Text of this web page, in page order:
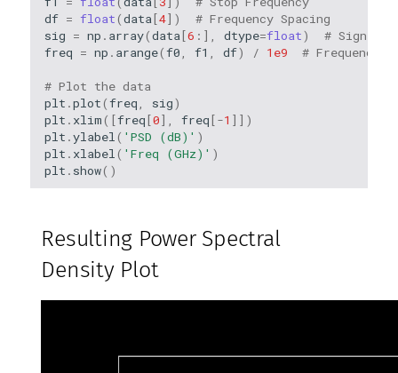
df = float (data[4])
# Frequency Spacing
sig = np . array(data[6 :], dtype=float)
# Signal
freq = np . arange(f0, f1 , df) / 1e9 # Frequency
# Plot the data
plt .plot (freq, sig)
plt . xlim ([freq[0], freq[-1 ]])
plt .ylabel ( 'PSD (dB)' )
plt . xlabel ( 'Freq (GHz)' )
plt . show()
Resulting Power Spectral
Density Plot